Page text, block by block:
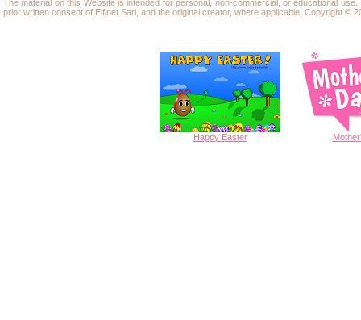
The material on this Website is intended for personal, non-commercial, or educational
prior written consent of Elfinet Sarl, and the original creator, where applicable. Copyright ©
Happy Easter